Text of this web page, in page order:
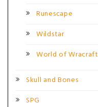
Runescape
Wildstar
World of Wracraft
Skull and Bones
SPG